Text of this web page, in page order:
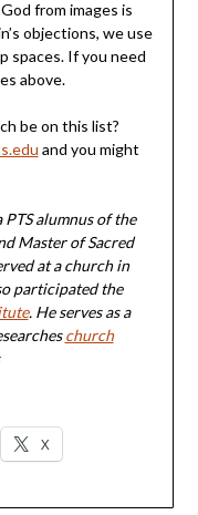
from images is
objections, we use
spaces. If you need
above.
be on this list?
and you might
PTS alumnus of the
Master of Sacred
at a church in
participated the
. He serves as a
church
X